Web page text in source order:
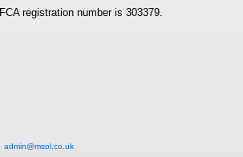
FCA registration number is 303379.
admin@msol.co.uk